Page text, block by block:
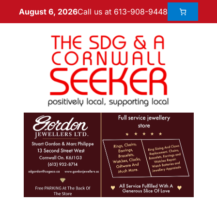
August 6, 2026Call us at 613-908-9448